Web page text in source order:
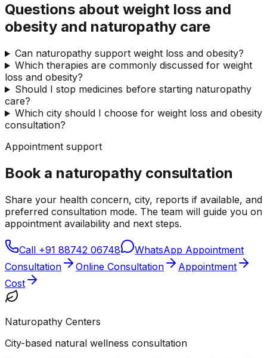
Questions about weight loss and
obesity and naturopathy care
Can naturopathy support weight loss and obesity?
Which therapies are commonly discussed for weight
loss and obesity?
Should I stop medicines before starting naturopathy
care?
Which city should I choose for weight loss and obesity
consultation?
Appointment support
Book a naturopathy consultation
Share your health concern, city, reports if available, and
preferred consultation mode. The team will guide you on
appointment availability and next steps.
Call +91 88742 06748
WhatsApp Appointment
Consultation
Online Consultation
Appointment
Cost
Naturopathy Centers
City-based natural wellness consultation